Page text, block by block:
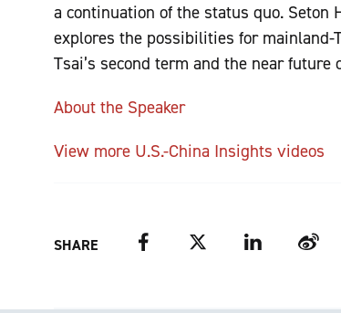
a continuation of the status quo.
explores the possibilities for
Tsai’s second term and the near future
About the Speaker
View more U.S.-China Insights videos
SHARE Facebook Twitter LinkedIn Weibo